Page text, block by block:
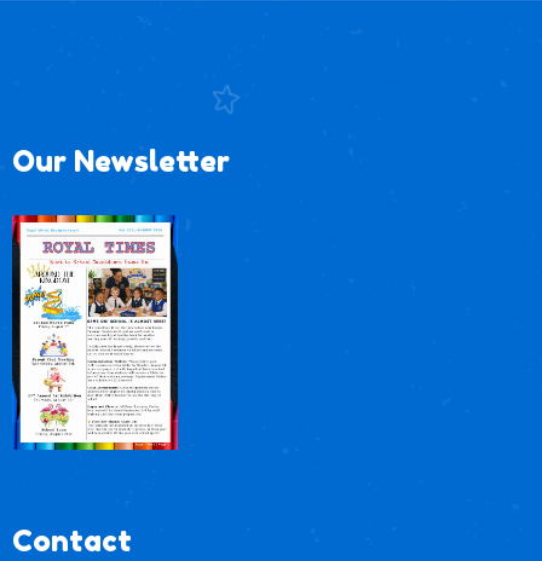
Our Newsletter
Contact